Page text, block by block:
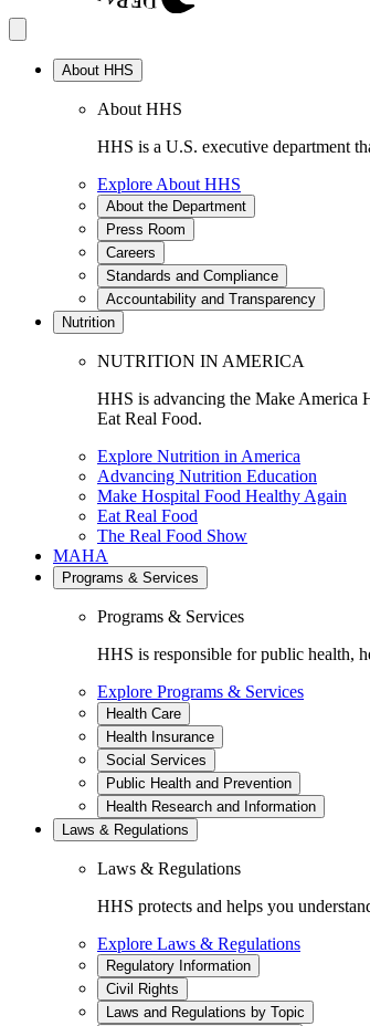
About HHS
About HHS
HHS is a U.S. executive department
Explore About HHS
About the Department
Press Room
Careers
Standards and Compliance
Accountability and Transparency
Nutrition
NUTRITION IN AMERICA
HHS is advancing the Make America
Eat Real Food.
Explore Nutrition in America
Advancing Nutrition Education
Make Hospital Food Healthy Again
Eat Real Food
The Real Food Show
MAHA
Programs & Services
Programs & Services
HHS is responsible for public health,
Explore Programs & Services
Health Care
Health Insurance
Social Services
Public Health and Prevention
Health Research and Information
Laws & Regulations
Laws & Regulations
HHS protects and helps you
Explore Laws & Regulations
Regulatory Information
Civil Rights
Laws and Regulations by Topic